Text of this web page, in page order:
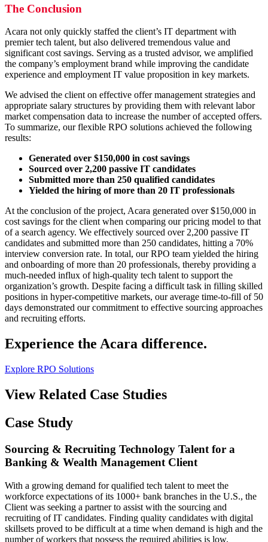
The Conclusion
Acara not only quickly staffed the client’s IT department with
premier tech talent, but also delivered tremendous value and
significant cost savings. Serving as a trusted advisor, we amplified
the company’s employment brand while improving the candidate
experience and employment IT value proposition in key markets.
We advised the client on effective offer management strategies and
appropriate salary structures by providing them with relevant labor
market compensation data to increase the number of accepted offers.
To summarize, our flexible RPO solutions achieved the following
results:
Generated over $150,000 in cost savings
Sourced over 2,200 passive IT candidates
Submitted more than 250 qualified candidates
Yielded the hiring of more than 20 IT professionals
At the conclusion of the project, Acara generated over $150,000 in
cost savings for the client when comparing our pricing model to that
of a search agency. We effectively sourced over 2,200 passive IT
candidates and submitted more than 250 candidates, hitting a 70%
interview conversion rate. In total, our RPO team yielded the hiring
and onboarding of more than 20 professionals, thereby providing a
much-needed influx of high-quality tech talent to support the
organization’s growth. Despite facing a difficult task in filling skilled
positions in hyper-competitive markets, our average time-to-fill of 50
days demonstrated our commitment to effective sourcing approaches
and recruiting efforts.
Experience the Acara difference.
Explore RPO Solutions
View Related Case Studies
Case Study
Sourcing & Recruiting Technology Talent for a
Banking & Wealth Management Client
With a growing demand for qualified tech talent to meet the
workforce expectations of its 1000+ bank branches in the U.S., the
Client was seeking a partner to assist with the sourcing and
recruiting of IT candidates. Finding quality candidates with digital
skillsets proved to be difficult at a time when demand is high and the
number of workers that possess the required abilities is low.